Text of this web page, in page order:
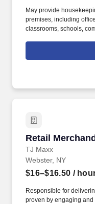
May provide
premises, including
classrooms, schools,
University students with
work, including
Retail
TJ Maxx
Retail
Webster, NY
$16–$16.50 /
Responsible for
proven by engaging